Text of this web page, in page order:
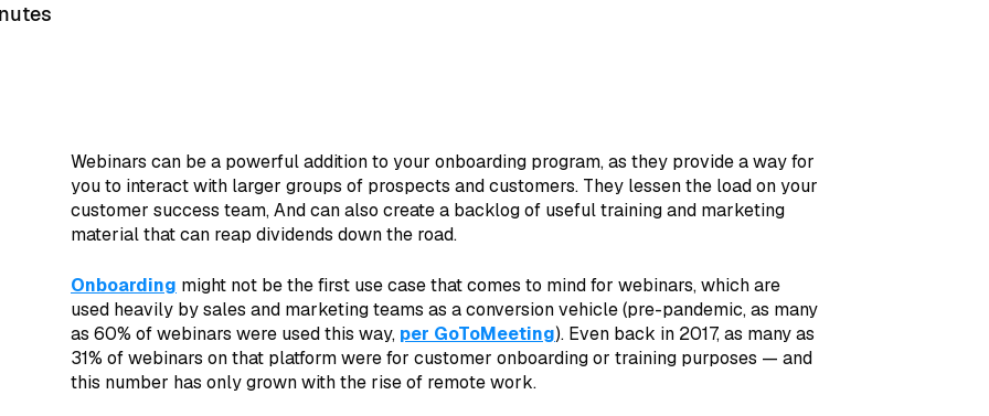
Webinars can be a powerful addition to your onboarding program, as they provide a way for
you to interact with larger groups of prospects and customers. They lessen the load on your
customer success team, And can also create a backlog of useful training and marketing
material that can reap dividends down the road.
Onboarding might not be the first use case that comes to mind for webinars, which are
used heavily by sales and marketing teams as a conversion vehicle (pre-pandemic, as many
as 60% of webinars were used this way, per GoToMeeting). Even back in 2017, as many as
31% of webinars on that platform were for customer onboarding or training purposes — and
this number has only grown with the rise of remote work.